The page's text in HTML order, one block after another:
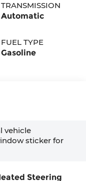
TRANSMISSION
Automatic
FUEL TYPE
Gasoline
vehicle
sticker for
Steering